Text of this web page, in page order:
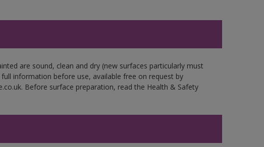
are sound, clean and dry (new surfaces particularly must
information before use, available free on request by
Before surface preparation, read the Health & Safety